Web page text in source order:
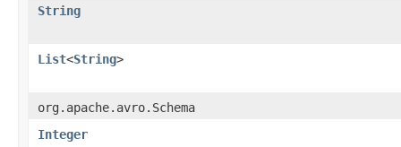
String
List<String>
org.apache.avro.Schema
Integer